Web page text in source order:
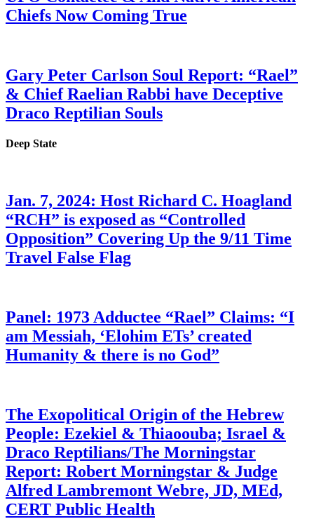
Chiefs Now Coming True
Gary Peter Carlson Soul Report: “Rael”
& Chief Raelian Rabbi have Deceptive
Draco Reptilian Souls
Deep State
Jan. 7, 2024: Host Richard C. Hoagland
“RCH” is exposed as “Controlled
Opposition” Covering Up the 9/11 Time
Travel False Flag
Panel: 1973 Adductee “Rael” Claims: “I
am Messiah, ‘Elohim ETs’ created
Humanity & there is no God”
The Exopolitical Origin of the Hebrew
People: Ezekiel & Thiaoouba; Israel &
Draco Reptilians/The Morningstar
Report: Robert Morningstar & Judge
Alfred Lambremont Webre, JD, MEd,
CERT Public Health